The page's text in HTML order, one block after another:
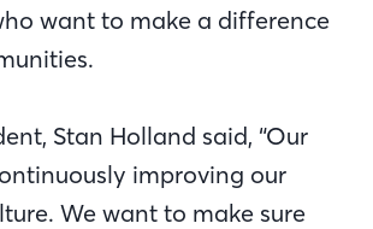
want to make a difference
Stan Holland said, “Our
improving our
We want to make sure